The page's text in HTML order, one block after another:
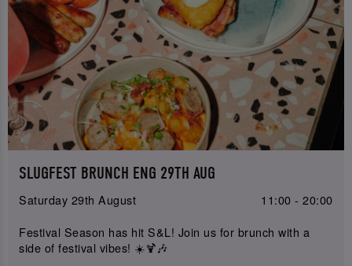
SLUGFEST BRUNCH ENG 29TH AUG
Saturday 29th August
11:00 - 20:00
Festival Season has hit S&L! Join us for brunch with a
side of festival vibes! ☀️🍹🎶